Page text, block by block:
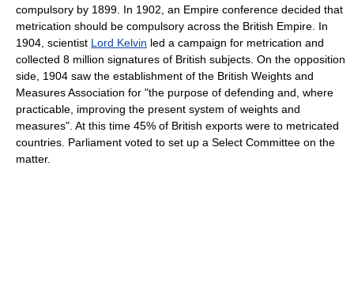
compulsory by 1899. In 1902, an Empire conference decided that
metrication should be compulsory across the British Empire. In
1904, scientist Lord Kelvin led a campaign for metrication and
collected 8 million signatures of British subjects. On the opposition
side, 1904 saw the establishment of the British Weights and
Measures Association for "the purpose of defending and, where
practicable, improving the present system of weights and
measures". At this time 45% of British exports were to metricated
countries. Parliament voted to set up a Select Committee on the
matter.